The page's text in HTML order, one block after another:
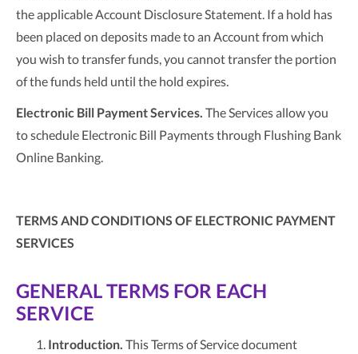
the applicable Account Disclosure Statement. If a hold has
been placed on deposits made to an Account from which
you wish to transfer funds, you cannot transfer the portion
of the funds held until the hold expires.
Electronic Bill Payment Services. The Services allow you
to schedule Electronic Bill Payments through Flushing Bank
Online Banking.
TERMS AND CONDITIONS OF ELECTRONIC PAYMENT
SERVICES
GENERAL TERMS FOR EACH
SERVICE
Introduction. This Terms of Service document